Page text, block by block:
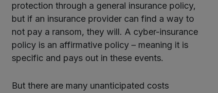
protection through a general insurance policy,
but if an insurance provider can find a way to
not pay a ransom, they will. A cyber-insurance
policy is an affirmative policy – meaning it is
specific and pays out in these events.
But there are many unanticipated costs